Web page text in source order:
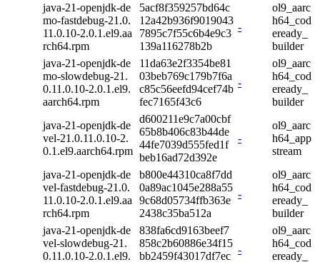
java-21-openjdk-de
mo-fastdebug-21.0.
11.0.10-2.0.1.el9.aa
rch64.rpm
5acf8f359257bd64c
12a42b936f9019043
7895c7f55c6b4e9c3
139a116278b2b
-
ol9_aarc
h64_cod
eready_
builder
java-21-openjdk-de
mo-slowdebug-21.
0.11.0.10-2.0.1.el9.
aarch64.rpm
11da63e2f3354be81
03beb769c179b7f6a
c85c56eefd94cef74b
fec7165f43c6
-
ol9_aarc
h64_cod
eready_
builder
java-21-openjdk-de
vel-21.0.11.0.10-2.
0.1.el9.aarch64.rpm
d600211e9c7a00cbf
65b8b406c83b44de
44fe7039d555fed1f
beb16ad72d392e
-
ol9_aarc
h64_app
stream
java-21-openjdk-de
vel-fastdebug-21.0.
11.0.10-2.0.1.el9.aa
rch64.rpm
b800e44310ca8f7dd
0a89ac1045e288a55
9c68d05734ffb363e
2438c35ba512a
-
ol9_aarc
h64_cod
eready_
builder
java-21-openjdk-de
vel-slowdebug-21.
0.11.0.10-2.0.1.el9.
838fa6cd9163beef7
858c2b60886e34f15
bb2459f43017df7ec
-
ol9_aarc
h64_cod
eready_